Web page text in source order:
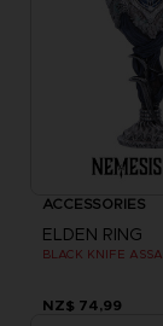
ACCESSORIES
ELDEN RING
BLACK KNIFE
NZ$ 74,99